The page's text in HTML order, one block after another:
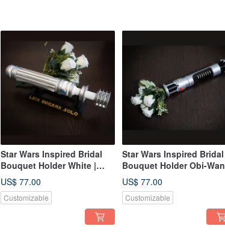
Star Wars Inspired Bridal
Bouquet Holder White |
Wedding Bouquet Leia
Lightsaber
US$ 77.00
Customizable
Star Wars Inspired Bridal
Bouquet Holder Obi-Wan
Kenobi's | star wars
wedding
US$ 77.00
Customizable